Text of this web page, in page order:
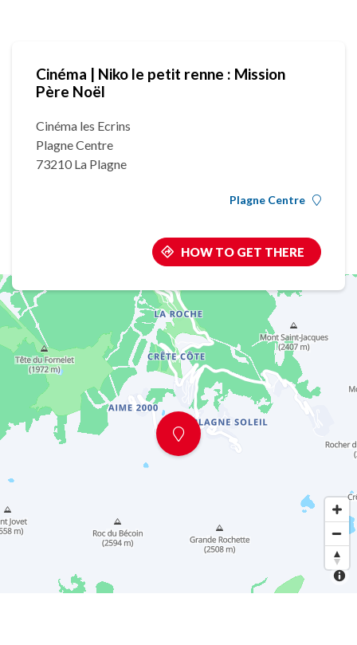
Cinéma | Niko le petit renne : Mission
Père Noël
Cinéma les Ecrins
Plagne Centre
73210 La Plagne
Plagne Centre
HOW TO GET THERE